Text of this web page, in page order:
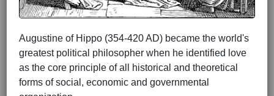
Augustine of Hippo (354-420 AD) became the world's
greatest political philosopher when he identified love
as the core principle of all historical and theoretical
forms of social, economic and governmental